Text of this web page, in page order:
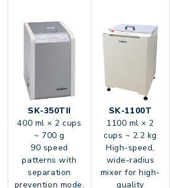
SK-350TII
400 ml × 2 cups
~ 700 g
90 speed
patterns with
separation
prevention mode.
SK-1100T
1100 ml × 2
cups ~ 2.2 kg
High-speed,
wide-radius
mixer for high-
quality